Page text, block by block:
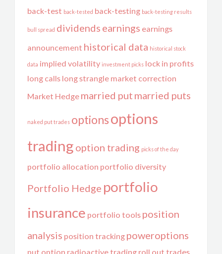
back-test back-tested back-testing back-testing results
bull spread dividends earnings earnings
announcement historical data historical stock
data implied volatility investment picks lock in profits
long calls long strangle market correction
Market Hedge married put married puts
naked put trades optionsoptions
trading option trading picks of the day
portfolio allocation portfolio diversity
Portfolio Hedge portfolio
insurance portfolio tools position
analysis position tracking poweroptions
put option radioactive trading roll out trades